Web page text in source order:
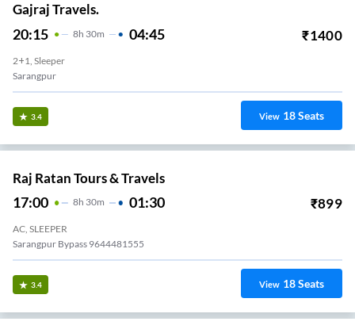
Gajraj Travels.
20:15 8H 30m 04:45 ₹1400
2+1, Sleeper
Sarangpur
3.4 View 18Seats
Raj Ratan Tours & Travels
17:00 8H 30m 01:30 ₹899
AC, SLEEPER
Sarangpur Bypass 9644481555
3.4 View 18Seats